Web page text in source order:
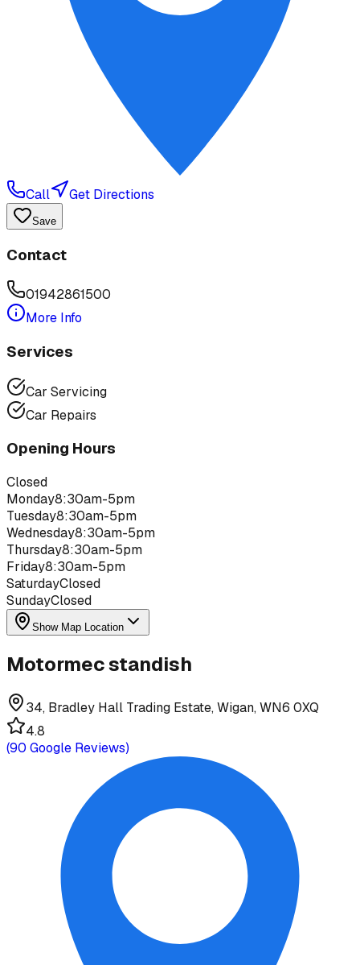
Call Get Directions
Save
Contact
01942861500
More Info
Services
Car Servicing
Car Repairs
Opening Hours
Closed
Monday8:30am-5pm
Tuesday8:30am-5pm
Wednesday8:30am-5pm
Thursday8:30am-5pm
Friday8:30am-5pm
SaturdayClosed
SundayClosed
Show Map Location
Motormec standish
34, Bradley Hall Trading Estate, Wigan, WN6 0XQ
4.8
(90 Google Reviews)